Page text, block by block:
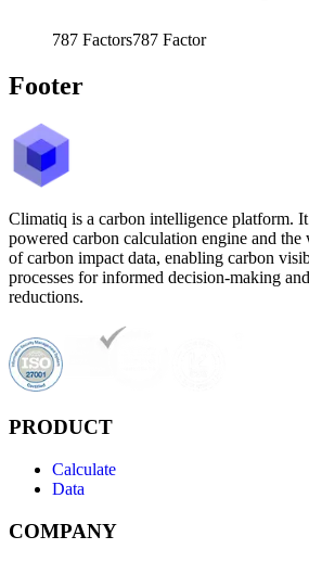
787 Factors787 Factor
Footer
Climatiq is a carbon intelligence platform.
powered carbon calculation engine and the
of carbon impact data, enabling carbon
processes for informed decision-making
reductions.
PRODUCT
Calculate
Data
COMPANY